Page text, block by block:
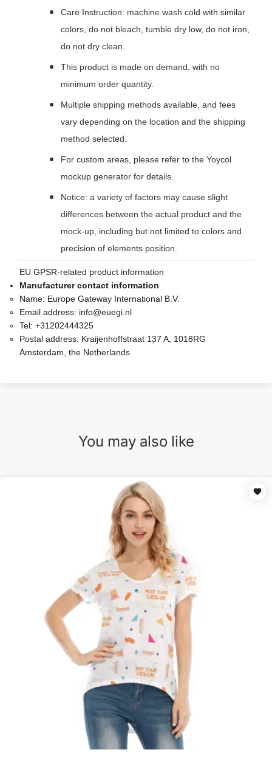
Care Instruction: machine wash cold with similar
colors, do not bleach, tumble dry low, do not iron,
do not dry clean.
This product is made on demand, with no
minimum order quantity.
Multiple shipping methods available, and fees
vary depending on the location and the shipping
method selected.
For custom areas, please refer to the Yoycol
mockup generator for details.
Notice: a variety of factors may cause slight
differences between the actual product and the
mock-up, including but not limited to colors and
precision of elements position.
EU GPSR-related product information
Manufacturer contact information
Name: Europe Gateway International B.V.
Email address: info@euegi.nl
Tel: +31202444325
Postal address: Kraijenhoffstraat 137 A, 1018RG
Amsterdam, the Netherlands
You may also like